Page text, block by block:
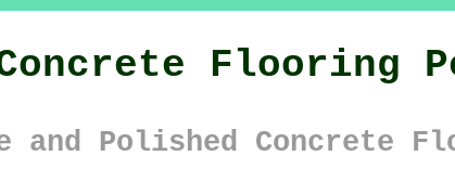
Flooring
and Polished Concrete